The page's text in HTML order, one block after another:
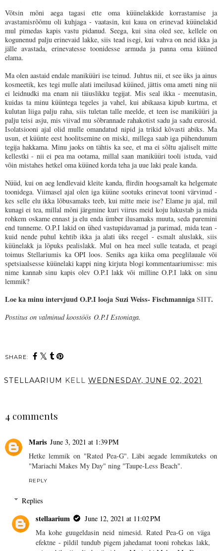
Võtsin mõni aega tagasi ette oma küünelakkide korrastamise ja
avastamisrõõmu oli kuhjaga - vaatasin, kui kaua on erinevad küünelakid
mul pimedas kapis vastu pidanud. Seega, kui sina oled see, kellele on
kogunenud palju erinevaid lakke, siis tead isegi, kui vahva on neid ikka ja
jälle avastada, erinevatesse toonidesse armuda ja panna oma küüned
elama.
Ma olen aastaid endale maniküüri ise teinud. Juhtus nii, et see üks ja ainus
kosmeetik, kes tegi mulle alati imeilusad küüned, jättis oma ameti ning nii
ei leidnudki ma enam nii täiuslikku tegijat. Mis seal ikka - meenutasin,
kuidas ta minu küüntega tegeles ja vahel, kui abikaasa kipub kurtma, et
kulutan liiga palju raha, siis tuletan talle meelde, et teen ise maniküüri ja
palju teisi asju, mis viivad mu sõbrannade rahakotist sadu ja sadu eurosid.
Isolatsiooni ajal olid mulle omandatud nipid ja trikid kõvasti abiks. Ma
usun, et küünte eest hoolitsemine on miski, millega saab iga pühendunum
tegija hakkama. Minu jaoks on tähtis ka see, et ma ei sõltu ajaliselt mitte
kellestki - nii ei pea ma ootama, millal saan maniküüri tooli istuda, vaid
võin mistahes hetkel oma küüned korda teha ja uue laki peale kanda.
Nüüd, kui on aeg lendlevaid kleite kanda, flirdin hoogsamalt ka helgemate
toonidega. Viimasel ajal olen iga küüne sootuks erinevat tooni värvinud -
kes selle elu ikka lõbusamaks teeb, kui mitte meie ise? Elame ju ajal, mil
kunagi ei tea, millal mõni järgmine kuri viirus meid koju lukustab ja mida
rohkem oskame ennast ja elu enda ümber ilusamaks muuta, seda paremini
end tunneme. O.P.I lakid on ühed vastupidavamad ja parimad, mida tean -
kuid nende puhul kehtib ikka ja alati üks reegel - esmalt aluslakk, siis
küünelakk ja lõpuks pealislakk. Mul on hea meel sulle teatada, et peagi
toimus Stellariumis ka OPI loos. Seniks aga kiika oma peeglilauale või
spetsiaalsesse küünelaki kappi ning kirjuta blogi kommentaariumisse: mis
nime kannab sinu kapis olev O.P.I lakk või milline O.P.I lakk on sinu
lemmik?
Loe ka minu intervjuud O.P.I looja Suzi Weiss- FischmannigaSIIT.
Postitus on valminud koostöös O.P.I Estoniaga.
SHARE:
STELLAARIUM KELL WEDNESDAY, JUNE 02, 2021
4 comments
Maris June 3, 2021 at 1:39 PM
Hetke lemmik on "Rated Pea-G". Läbi aegade lemmikuteks on
"Mariachi Makes My Day" ning "Taupe-Less Beach".
REPLY
Replies
stellaarium
June 12, 2021 at 11:02 PM
Ma kohe guugeldasin neid nimesid. Rated Pea-G on väga
efektne - pildil tundub pigem jahedamat tooni rohekas lakk,